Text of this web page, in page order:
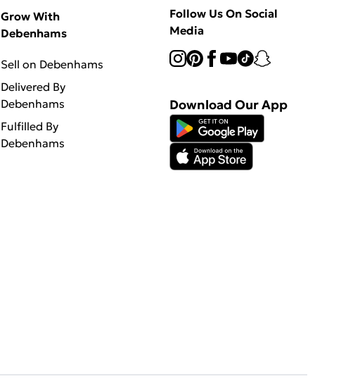
Grow With
Debenhams
Sell on Debenhams
Delivered By
Debenhams
Fulfilled By
Debenhams
Follow Us On Social
Media
Download Our App